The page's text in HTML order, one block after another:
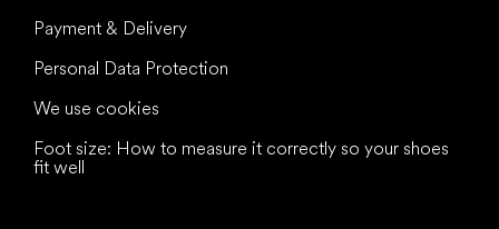
Payment & Delivery
Personal Data Protection
We use cookies
Foot size: How to measure it correctly so your shoes
fit well